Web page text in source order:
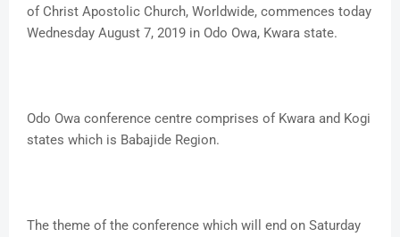
of Christ Apostolic Church, Worldwide, commences today
Wednesday August 7, 2019 in Odo Owa, Kwara state.
Odo Owa conference centre comprises of Kwara and Kogi
states which is Babajide Region.
The theme of the conference which will end on Saturday